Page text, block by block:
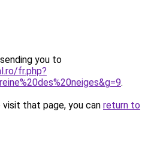
you to
fr.php?
.
that page, you can return to